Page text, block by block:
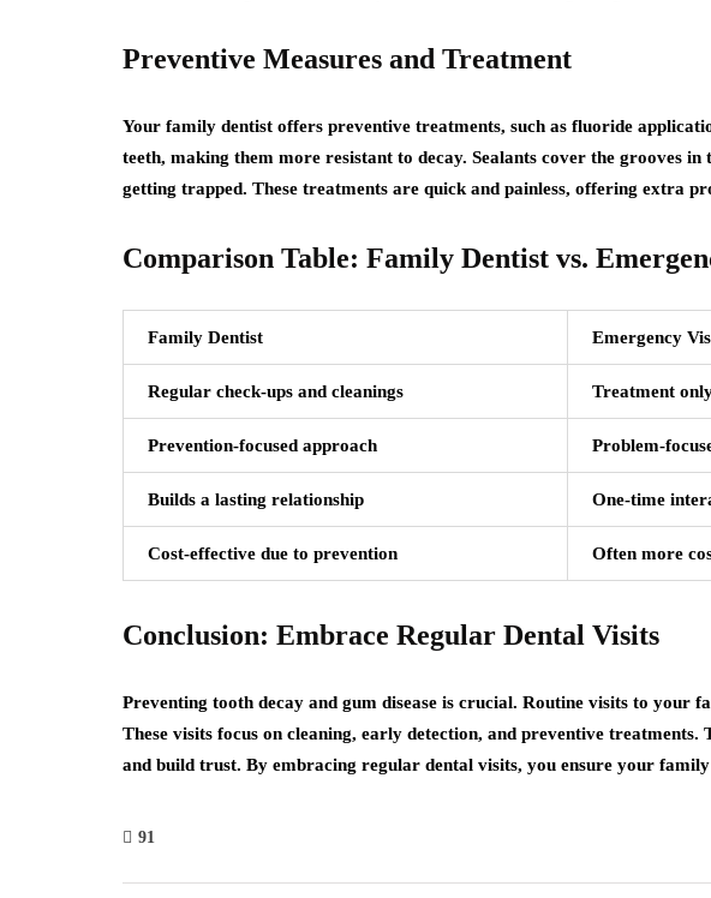
Preventive Measures and Treatment
Your family dentist offers preventive treatments, such as fluoride
teeth, making them more resistant to decay. Sealants cover the grooves
getting trapped. These treatments are quick and painless, offering extra
Comparison Table: Family Dentist vs.
Family Dentist Emergency
Regular check-ups and cleanings Treatment
Prevention-focused approach Problem-
Builds a lasting relationship One-time
Cost-effective due to prevention Often more
Conclusion: Embrace Regular Dental Visits
Preventing tooth decay and gum disease is crucial. Routine visits to your
These visits focus on cleaning, early detection, and preventive treatments.
and build trust. By embracing regular dental visits, you ensure your
91